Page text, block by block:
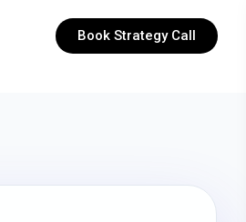
Book Strategy Call